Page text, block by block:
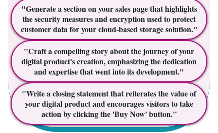
"Generate a section on your sales page that highlights
the security measures and encryption used to protect
customer data for your cloud-based storage solution."
"Craft a compelling story about the journey of your
digital product's creation, emphasizing the dedication
and expertise that went into its development."
"Write a closing statement that reiterates the value of
your digital product and encourages visitors to take
action by clicking the 'Buy Now' button."